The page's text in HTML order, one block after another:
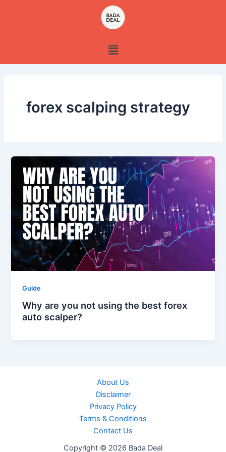
Menu
forex scalping strategy
Guide
Why are you not using the best forex
auto scalper?
About Us
Disclaimer
Privacy Policy
Terms & Conditions
Contact Us
Copyright © 2026 Bada Deal